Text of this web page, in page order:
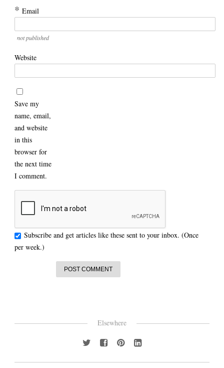
* Email
not published
Website
Save my
name, email,
and website
in this
browser for
the next time
I comment.
Subscribe and get articles like these sent to your inbox. (Once
per week.)
Elsewhere